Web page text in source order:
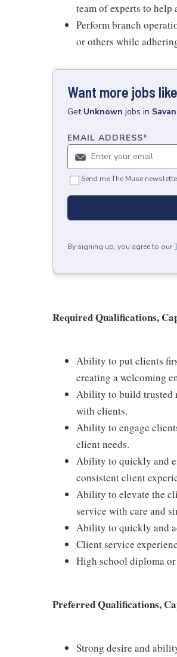
team of experts to
Perform branch
or others while
Want more jobs
Get Unknown jobs in
EMAIL ADDRESS*
Send me The Muse
By signing up, you agree to our
Required Qualifications,
Ability to put clients
creating a welcoming
Ability to build trusted
with clients.
Ability to engage
client needs.
Ability to quickly and
consistent client
Ability to elevate the
service with care and
Ability to quickly and
Client service
High school diploma
Preferred Qualifications,
Strong desire and